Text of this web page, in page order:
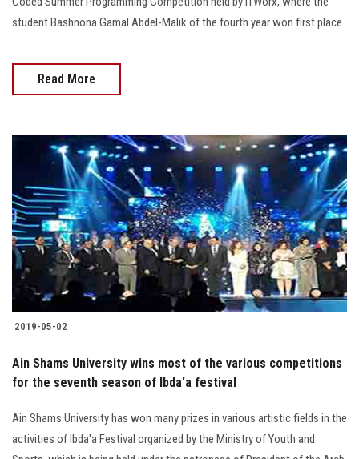
student Bashnona Gamal Abdel-Malik of the fourth year won first place.
Read More
2019-05-02
Ain Shams University wins most of the various competitions
for the seventh season of Ibda'a festival
Ain Shams University has won many prizes in various artistic fields in the
activities of Ibda'a Festival organized by the Ministry of Youth and